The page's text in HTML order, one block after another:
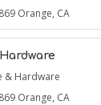
Orange, CA
& Hardware
Orange, CA